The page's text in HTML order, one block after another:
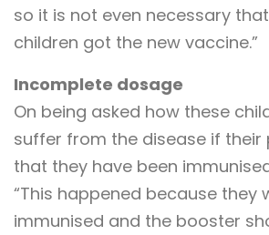
so it is not even necessary
children got the new vaccine.”
Incomplete dosage
On being asked how these
suffer from the disease if their
that they have been
“This happened because they
immunised and the booster